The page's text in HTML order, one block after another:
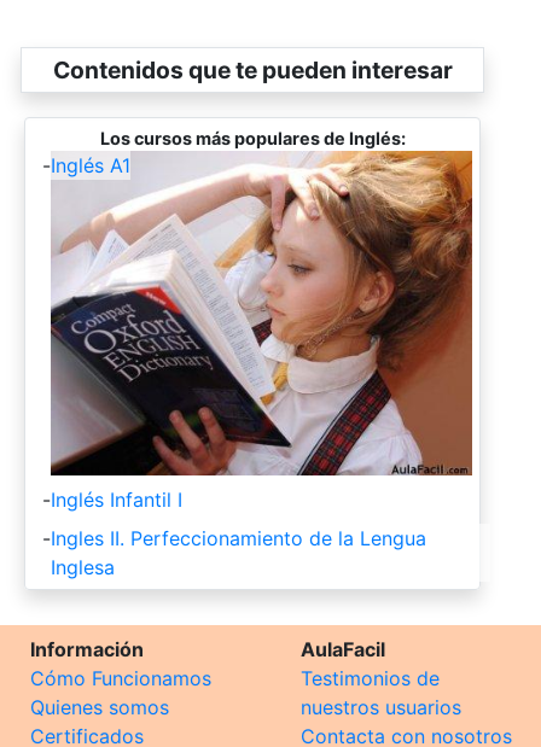
Contenidos que te pueden interesar
Los cursos más populares de Inglés:
-Inglés A1
-Inglés Infantil I
-Ingles II. Perfeccionamiento de la Lengua
Inglesa
Información
Cómo Funcionamos
Quienes somos
Certificados
AulaFacil
Testimonios de
nuestros usuarios
Contacta con nosotros